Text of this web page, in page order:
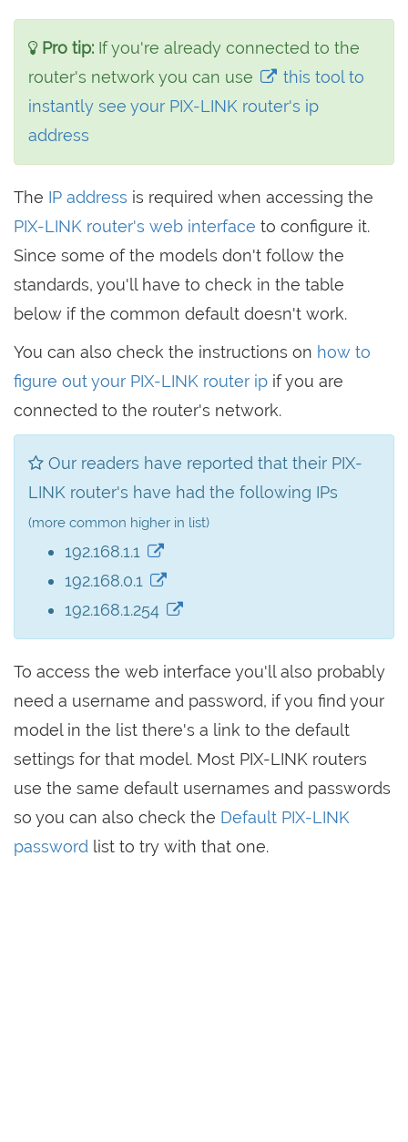
Pro tip: If you're already connected to the
router's network you can use
this tool to
instantly see your PIX-LINK router's ip
address
The IP address is required when accessing the
PIX-LINK router's web interface to configure it.
Since some of the models don't follow the
standards, you'll have to check in the table
below if the common default doesn't work.
You can also check the instructions on how to
figure out your PIX-LINK router ip if you are
connected to the router's network.
Our readers have reported that their PIX-
LINK router's have had the following IPs
(more common higher in list)
192.168.1.1
192.168.0.1
192.168.1.254
To access the web interface you'll also probably
need a username and password, if you find your
model in the list there's a link to the default
settings for that model. Most PIX-LINK routers
use the same default usernames and passwords
so you can also check the Default PIX-LINK
password list to try with that one.